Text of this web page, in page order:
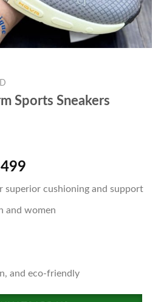
Sports Sneakers
is:
₨ 12,499.
superior cushioning and support
and women
and eco-friendly